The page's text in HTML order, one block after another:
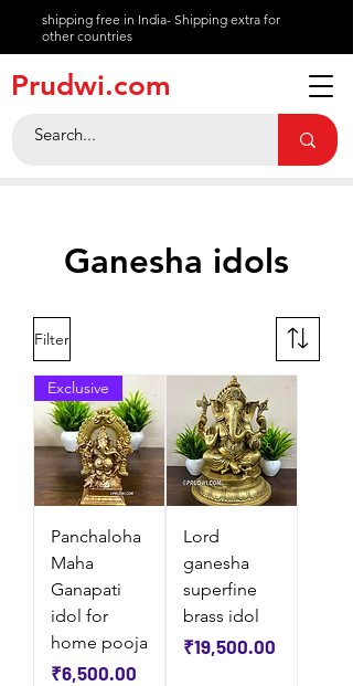
shipping free in India- Shipping extra for
other countries
Contact
Prudwi.com
Ganesha idols
Filter
Exclusive
Panchaloha
Maha
Ganapati
idol for
home pooja
Price
₹6,500.00
Lord
ganesha
superfine
brass idol
Price
₹19,500.00